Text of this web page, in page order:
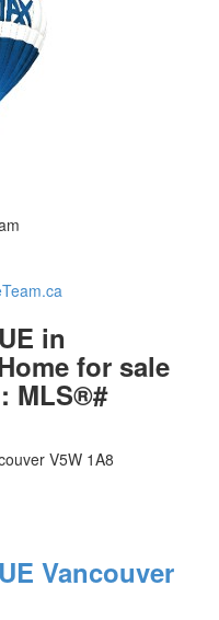
in
for sale
MLS®#
V5W 1A8
Vancouver